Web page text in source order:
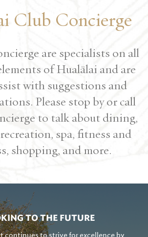
Club Concierge
are specialists on all
of Hualālai and are
with suggestions and
Please stop by or call
to talk about dining,
spa, fitness and
shopping, and more.
TO THE FUTURE
continues to strive for excellence by